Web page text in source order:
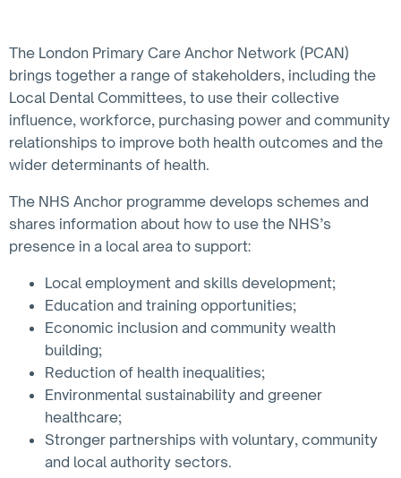
The London Primary Care Anchor Network (PCAN)
brings together a range of stakeholders, including the
Local Dental Committees, to use their collective
influence, workforce, purchasing power and community
relationships to improve both health outcomes and the
wider determinants of health.
The NHS Anchor programme develops schemes and
shares information about how to use the NHS’s
presence in a local area to support:
Local employment and skills development;
Education and training opportunities;
Economic inclusion and community wealth
building;
Reduction of health inequalities;
Environmental sustainability and greener
healthcare;
Stronger partnerships with voluntary, community
and local authority sectors.